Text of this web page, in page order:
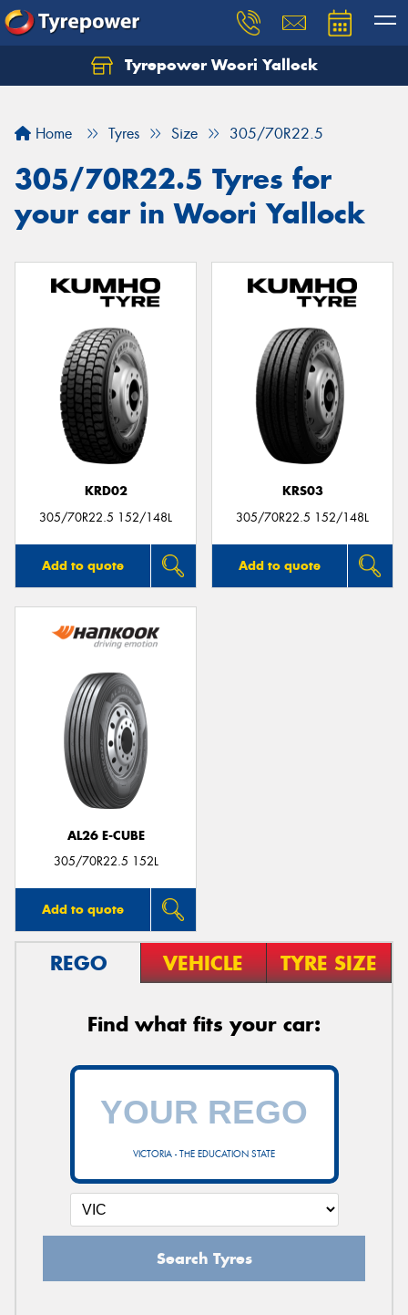
Tyrepower Woori Yallock
Home Tyres Size 305/70R22.5
305/70R22.5 Tyres for
your car in Woori Yallock
KRD02
305/70R22.5 152/148L
Add to quote
KRS03
305/70R22.5 152/148L
Add to quote
AL26 E-CUBE
305/70R22.5 152L
Add to quote
REGO VEHICLE TYRE SIZE
Find what fits your car:
VICTORIA - THE EDUCATION STATE
Search Tyres